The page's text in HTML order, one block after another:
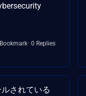
0 Replies
されている